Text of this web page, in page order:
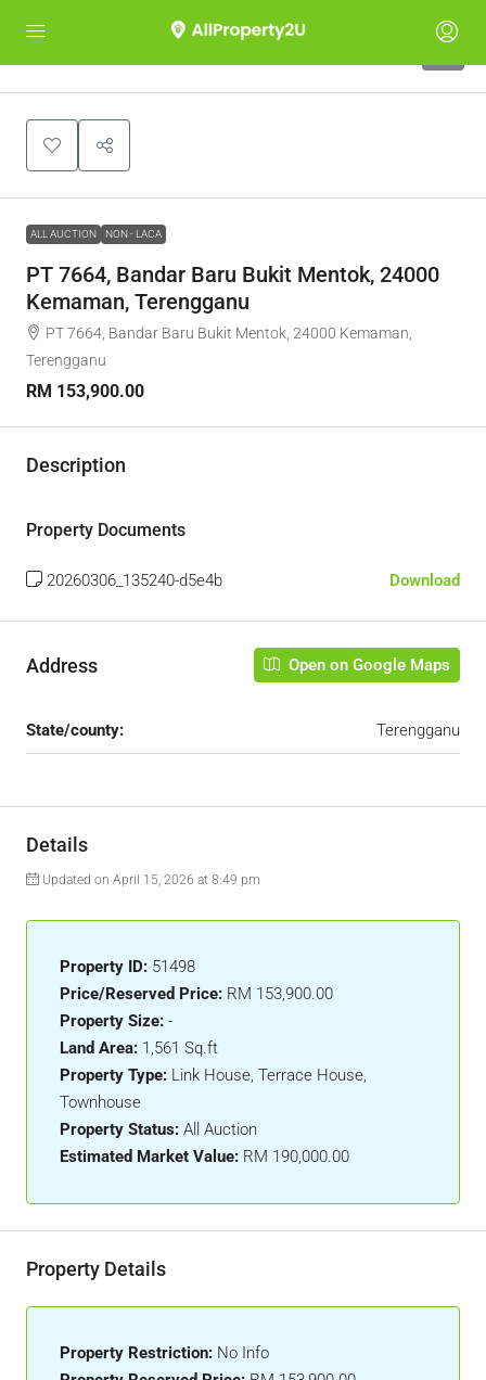
ALL AUCTION NON - LACA
PT 7664, Bandar Baru Bukit Mentok, 24000
Kemaman, Terengganu
PT 7664, Bandar Baru Bukit Mentok, 24000 Kemaman,
Terengganu
RM 153,900.00
Description
Property Documents
20260306_135240-d5e4b Download
Address Open on Google Maps
State/county: Terengganu
Details
Updated on April 15, 2026 at 8:49 pm
Property ID: 51498
Price/Reserved Price: RM 153,900.00
Property Size: -
Land Area: 1,561 Sq.ft
Property Type: Link House, Terrace House,
Townhouse
Property Status: All Auction
Estimated Market Value: RM 190,000.00
Property Details
Property Restriction: No Info